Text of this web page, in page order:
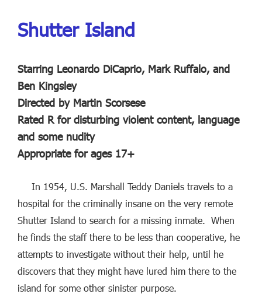
Shutter Island
Starring Leonardo DiCaprio, Mark Ruffalo, and
Ben Kingsley
Directed by Martin Scorsese
Rated R for disturbing violent content, language
and some nudity
Appropriate for ages 17+
In 1954, U.S. Marshall Teddy Daniels travels to a
hospital for the criminally insane on the very remote
Shutter Island to search for a missing inmate. When
he finds the staff there to be less than cooperative, he
attempts to investigate without their help, until he
discovers that they might have lured him there to the
island for some other sinister purpose.